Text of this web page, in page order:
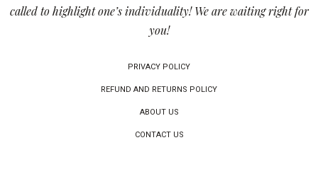
called to highlight one’s individuality! We are waiting right for
you!
PRIVACY POLICY
REFUND AND RETURNS POLICY
ABOUT US
CONTACT US